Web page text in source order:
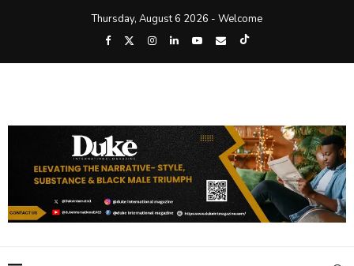
Thursday, August 6 2026 - Welcome